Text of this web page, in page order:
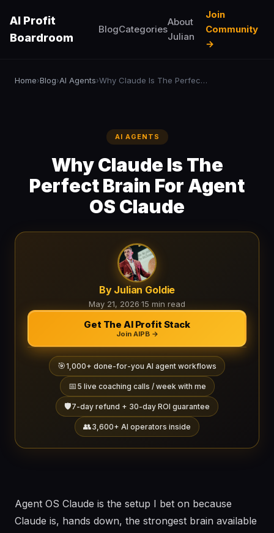
AI Profit
Boardroom
BlogCategories
About
Julian
Join
Community
→
Home›Blog›AI Agents› Why Claude Is The Perfect Brain For Agent OS Claude
AI AGENTS
Why Claude Is The
Perfect Brain For Agent
OS Claude
By Julian Goldie
May 21, 2026·15 min read
Get The AI Profit Stack
Join AIPB →
🎯1,000+ done-for-you AI agent workflows
📅 5 live coaching calls / week with me
🛡️7-day refund + 30-day ROI guarantee
👥3,600+ AI operators inside
Agent OS Claude is the setup I bet on because
Claude is, hands down, the strongest brain available